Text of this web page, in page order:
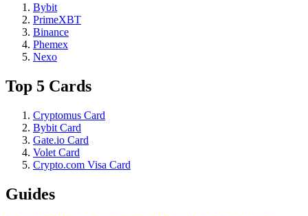
Bybit
PrimeXBT
Binance
Phemex
Nexo
Top 5 Cards
Cryptomus Card
Bybit Card
Gate.io Card
Volet Card
Crypto.com Visa Card
Guides